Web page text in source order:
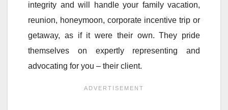
integrity and will handle your family vacation,
reunion, honeymoon, corporate incentive trip or
getaway, as if it were their own. They pride
themselves on expertly representing and
advocating for you – their client.